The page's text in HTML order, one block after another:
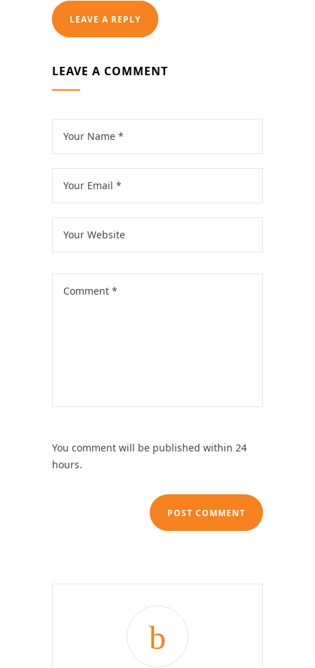
LEAVE A REPLY
LEAVE A COMMENT
You comment will be published within 24
hours.